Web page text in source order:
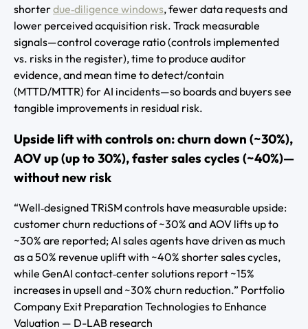
shorterdue‑diligence windows, fewer data requests and
lower perceived acquisition risk. Track measurable
signals—control coverage ratio (controls implemented
vs. risks in the register), time to produce auditor
evidence, and mean time to detect/contain
(MTTD/MTTR) for AI incidents—so boards and buyers see
tangible improvements in residual risk.
Upside lift with controls on: churn down (~30%),
AOV up (up to 30%), faster sales cycles (~40%)—
without new risk
“Well‑designed TRiSM controls have measurable upside:
customer churn reductions of ~30% and AOV lifts up to
~30% are reported; AI sales agents have driven as much
as a 50% revenue uplift with ~40% shorter sales cycles,
while GenAI contact‑center solutions report ~15%
increases in upsell and ~30% churn reduction.” Portfolio
Company Exit Preparation Technologies to Enhance
Valuation — D-LAB research